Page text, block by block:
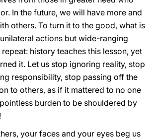
In the future, we will have more and
others. To turn it to the good, what is
actions but wide-ranging
history teaches this lesson, yet
it. Let us stop ignoring reality, stop
responsibility, stop passing off the
to others, as if it mattered to no one
burden to be shouldered by
your faces and your eyes beg us